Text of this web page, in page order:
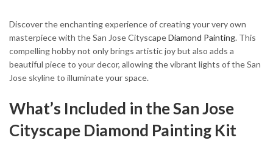
Discover the enchanting experience of creating your very own
masterpiece with the San Jose CityscapeDiamond Painting. This
compelling hobby not only brings artistic joy but also adds a
beautiful piece to your decor, allowing the vibrant lights of the San
Jose skyline to illuminate your space.
What’s Included in the San Jose
Cityscape Diamond Painting Kit